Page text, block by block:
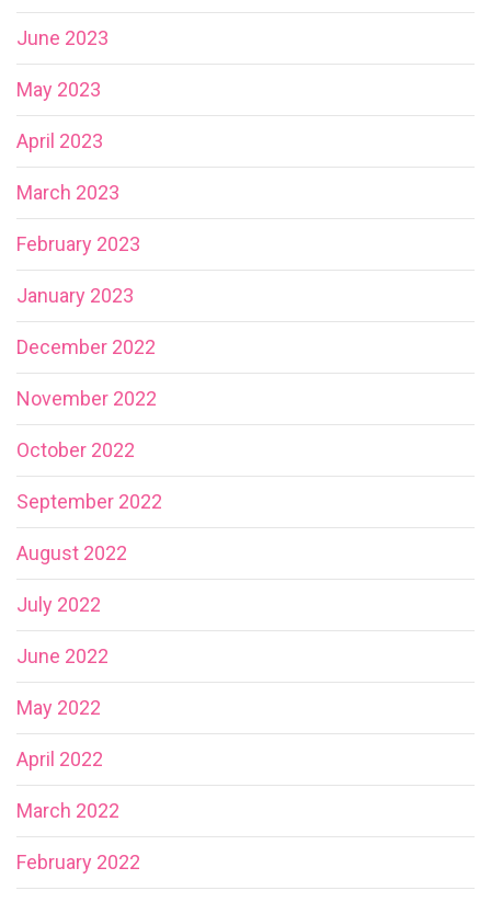
June 2023
May 2023
April 2023
March 2023
February 2023
January 2023
December 2022
November 2022
October 2022
September 2022
August 2022
July 2022
June 2022
May 2022
April 2022
March 2022
February 2022